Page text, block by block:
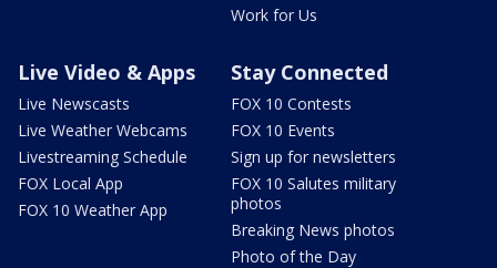
Work for Us
Live Video & Apps
Live Newscasts
Live Weather Webcams
Livestreaming Schedule
FOX Local App
FOX 10 Weather App
Stay Connected
FOX 10 Contests
FOX 10 Events
Sign up for newsletters
FOX 10 Salutes military
photos
Breaking News photos
Photo of the Day